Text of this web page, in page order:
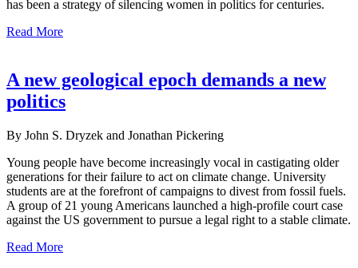
has been a strategy of silencing women in politics for centuries.
Read More
A new geological epoch demands a new
politics
By John S. Dryzek and Jonathan Pickering
Young people have become increasingly vocal in castigating older
generations for their failure to act on climate change. University
students are at the forefront of campaigns to divest from fossil fuels.
A group of 21 young Americans launched a high-profile court case
against the US government to pursue a legal right to a stable climate.
Read More